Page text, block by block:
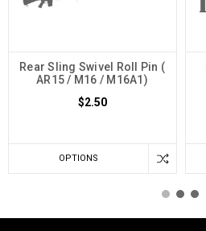
Rear Sling Swivel Roll Pin (
AR15 / M16 / M16A1)
$2.50
OPTIONS